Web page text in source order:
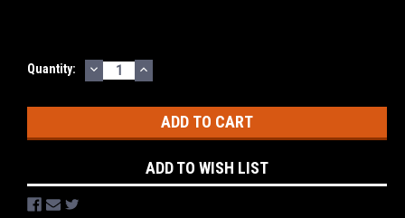
Current
Quantity: DECREASE
QUANTITY:
INCREASE
QUANTITY:
ADD TO WISH LIST